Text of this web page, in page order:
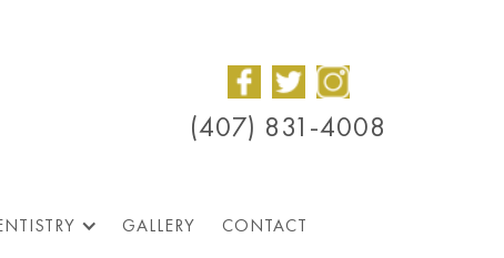
(407) 831-4008
GALLERY CONTACT